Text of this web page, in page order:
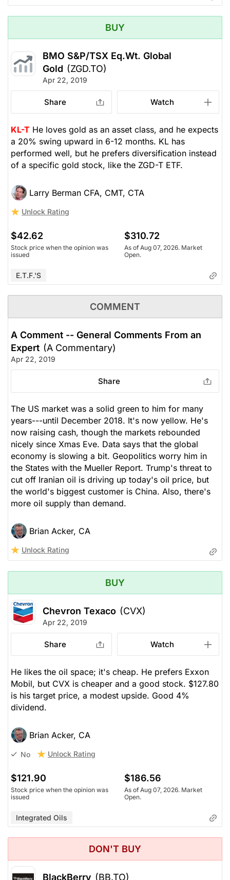
BUY
BMO S&P/TSX Eq.Wt. Global
Gold (ZGD.TO)
Apr 22, 2019
Share Watch
KL-T He loves gold as an asset class, and he expects
a 20% swing upward in 6-12 months. KL has
performed well, but he prefers diversification instead
of a specific gold stock, like the ZGD-T ETF.
Larry Berman CFA, CMT, CTA
Unlock Rating
$42.62
Stock price when the opinion was
issued
$310.72
As of Aug 07, 2026. Market
Open.
E.T.F.'s
COMMENT
A Comment -- General Comments From an
Expert (A Commentary)
Apr 22, 2019
Share
The US market was a solid green to him for many
years---until December 2018. It's now yellow. He's
now raising cash, though the markets rebounded
nicely since Xmas Eve. Data says that the global
economy is slowing a bit. Geopolitics worry him in
the States with the Mueller Report. Trump's threat to
cut off Iranian oil is driving up today's oil price, but
the world's biggest customer is China. Also, there's
more oil supply than demand.
Brian Acker, CA
Unlock Rating
BUY
Chevron Texaco (CVX)
Apr 22, 2019
Share Watch
He likes the oil space; it's cheap. He prefers Exxon
Mobil, but CVX is cheaper and a good stock. $127.80
is his target price, a modest upside. Good 4%
dividend.
Brian Acker, CA
No Unlock Rating
$121.90
Stock price when the opinion was
issued
$186.56
As of Aug 07, 2026. Market
Open.
Integrated Oils
DON'T BUY
BlackBerry (BB.TO)